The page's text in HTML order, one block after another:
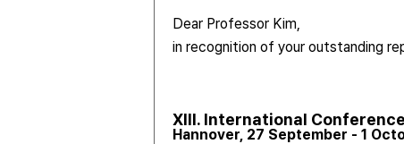
Dear Professor Kim,
in recognition of your outstanding
XIII. International
Hannover, 27 September - 1